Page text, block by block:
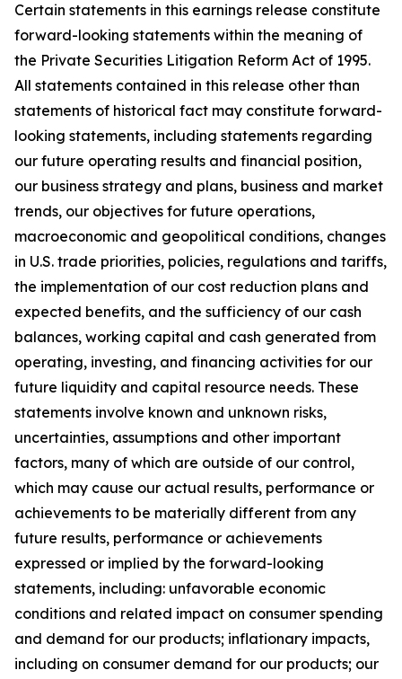
Certain statements in this earnings release constitute
forward-looking statements within the meaning of
the Private Securities Litigation Reform Act of 1995.
All statements contained in this release other than
statements of historical fact may constitute forward-
looking statements, including statements regarding
our future operating results and financial position,
our business strategy and plans, business and market
trends, our objectives for future operations,
macroeconomic and geopolitical conditions, changes
in U.S. trade priorities, policies, regulations and tariffs,
the implementation of our cost reduction plans and
expected benefits, and the sufficiency of our cash
balances, working capital and cash generated from
operating, investing, and financing activities for our
future liquidity and capital resource needs. These
statements involve known and unknown risks,
uncertainties, assumptions and other important
factors, many of which are outside of our control,
which may cause our actual results, performance or
achievements to be materially different from any
future results, performance or achievements
expressed or implied by the forward-looking
statements, including: unfavorable economic
conditions and related impact on consumer spending
and demand for our products; inflationary impacts,
including on consumer demand for our products; our